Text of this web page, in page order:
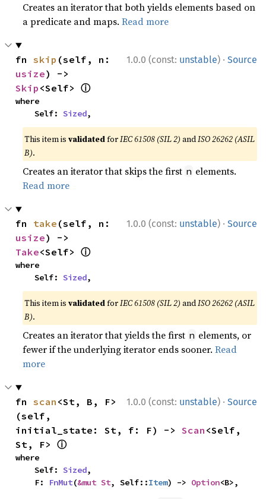
Creates an iterator that both yields elements based on
a predicate and maps.Read more
1.0.0 (const: unstable) · Source
fn skip
usize
Skip <Self> ⓘ
where
    Self:
Sized,
This item isvalidatedforIEC 61508 (SIL 2) andISO 26262 (ASIL
B).
Creates an iterator that skips the first n elements.
Read more
1.0.0 (const: unstable) · Source
fn take
usize
Take<Self> ⓘ
where
    Self:
Sized,
This item isvalidatedforIEC 61508 (SIL 2) andISO 26262 (ASIL
B).
Creates an iterator that yields the first n elements, or
fewer if the underlying iterator ends sooner.Read
more
1.0.0 (const: unstable) · Source
fn scan <St, B, F>
(self,
initial_state: St, f: F) -> Scan <Self,
St, F> ⓘ
where
    Self:
Sized,
    F:
FnMut(&mut St, Self::Item) -> Option<B>,